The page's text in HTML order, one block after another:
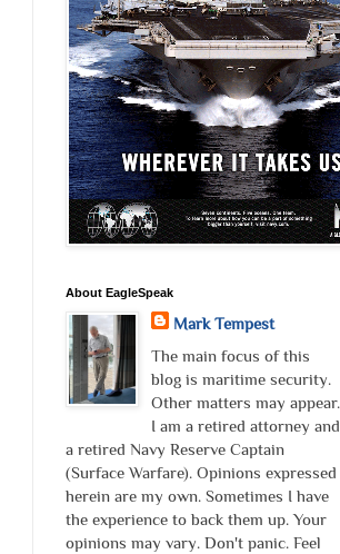
About EagleSpeak
Mark Tempest
The main focus of this
blog is maritime security.
Other matters may appear.
I am a retired attorney and
a retired Navy Reserve Captain
(Surface Warfare). Opinions expressed
herein are my own. Sometimes I have
the experience to back them up. Your
opinions may vary. Don't panic. Feel